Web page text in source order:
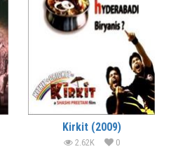
Kirkit (2009)
2.62K 0